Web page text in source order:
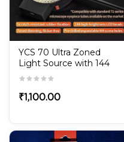
YCS 70 Ultra Zoned
Light Source with 144
LED Microscope
illuminator 71 series
₹1,100.00